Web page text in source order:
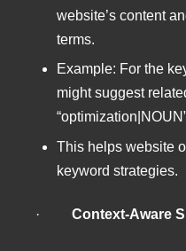
website’s content
terms.
Example: For the
might suggest
This helps website
keyword strategies.
· Context-Aware